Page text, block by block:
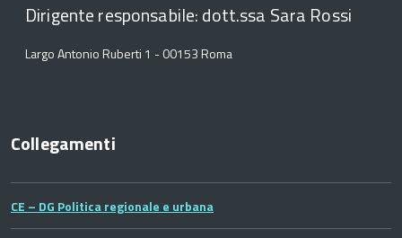
Dirigente responsabile: dott.ssa Sara Rossi
Largo Antonio Ruberti 1 - 00153 Roma
Collegamenti
CE – DG Politica regionale e urbana